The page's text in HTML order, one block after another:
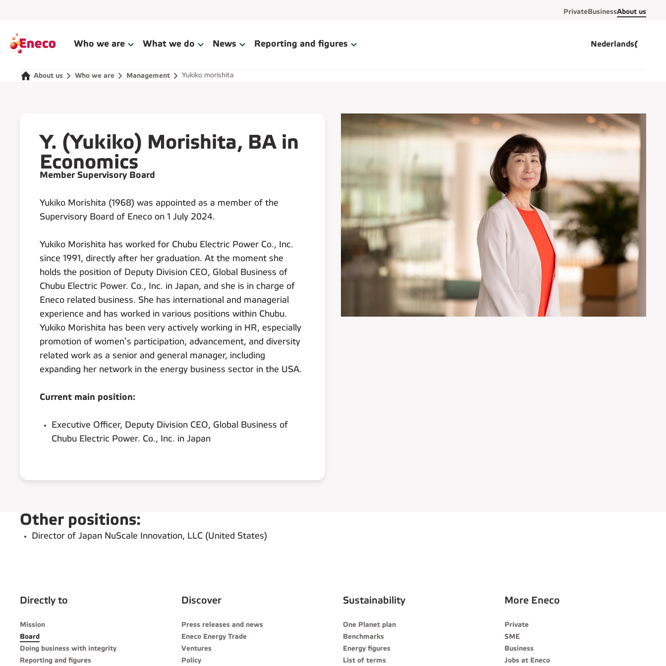
PrivateBusinessAbout us
Who we are What we do News Reporting and figures Nederlands
About us Who we are Management Yukiko morishita
Y. (Yukiko) Morishita, BA in
Economics
Member Supervisory Board
Yukiko Morishita (1968) was appointed as a member of the
Supervisory Board of Eneco on 1 July 2024.
Yukiko Morishita has worked for Chubu Electric Power Co., Inc.
since 1991, directly after her graduation. At the moment she
holds the position of Deputy Division CEO, Global Business of
Chubu Electric Power. Co., Inc. in Japan, and she is in charge of
Eneco related business. She has international and managerial
experience and has worked in various positions within Chubu.
Yukiko Morishita has been very actively working in HR, especially
promotion of women’s participation, advancement, and diversity
related work as a senior and general manager, including
expanding her network in the energy business sector in the USA.
Current main position:
Executive Officer, Deputy Division CEO, Global Business of
Chubu Electric Power. Co., Inc. in Japan
Other positions:
Director of Japan NuScale Innovation, LLC (United States)
Directly to
Mission
Board
Doing business with integrity
Reporting and figures
Discover
Press releases and news
Eneco Energy Trade
Ventures
Policy
Sustainability
One Planet plan
Benchmarks
Energy figures
List of terms
More Eneco
Private
SME
Business
Jobs at Eneco